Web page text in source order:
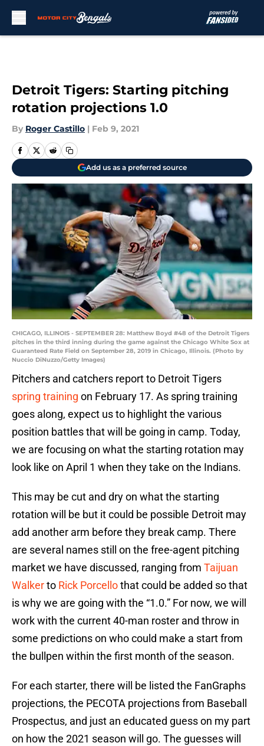
Detroit Tigers: Starting pitching
rotation projections 1.0
By Roger Castillo | Feb 9, 2021
Add us as a preferred source
CHICAGO, ILLINOIS - SEPTEMBER 28: Matthew Boyd #48 of the Detroit Tigers
pitches in the third inning during the game against the Chicago White Sox at
Guaranteed Rate Field on September 28, 2019 in Chicago, Illinois. (Photo by
Nuccio DiNuzzo/Getty Images)
Pitchers and catchers report to Detroit Tigers
spring training on February 17. As spring training
goes along, expect us to highlight the various
position battles that will be going in camp. Today,
we are focusing on what the starting rotation may
look like on April 1 when they take on the Indians.
This may be cut and dry on what the starting
rotation will be but it could be possible Detroit may
add another arm before they break camp. There
are several names still on the free-agent pitching
market we have discussed, ranging from Taijuan
Walkerto Rick Porcellothat could be added so that
is why we are going with the “1.0.” For now, we will
work with the current 40-man roster and throw in
some predictions on who could make a start from
the bullpen within the first month of the season.
For each starter, there will be listed the FanGraphs
projections, the PECOTA projections from Baseball
Prospectus, and just an educated guess on my part
on how the 2021 season will go. The guesses will